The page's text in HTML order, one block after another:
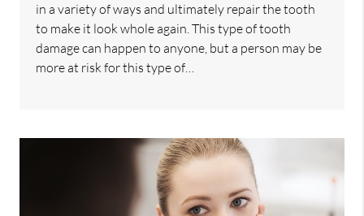
in a variety of ways and ultimately repair the tooth
to make it look whole again. This type of tooth
damage can happen to anyone, but a person may be
more at risk for this type of…